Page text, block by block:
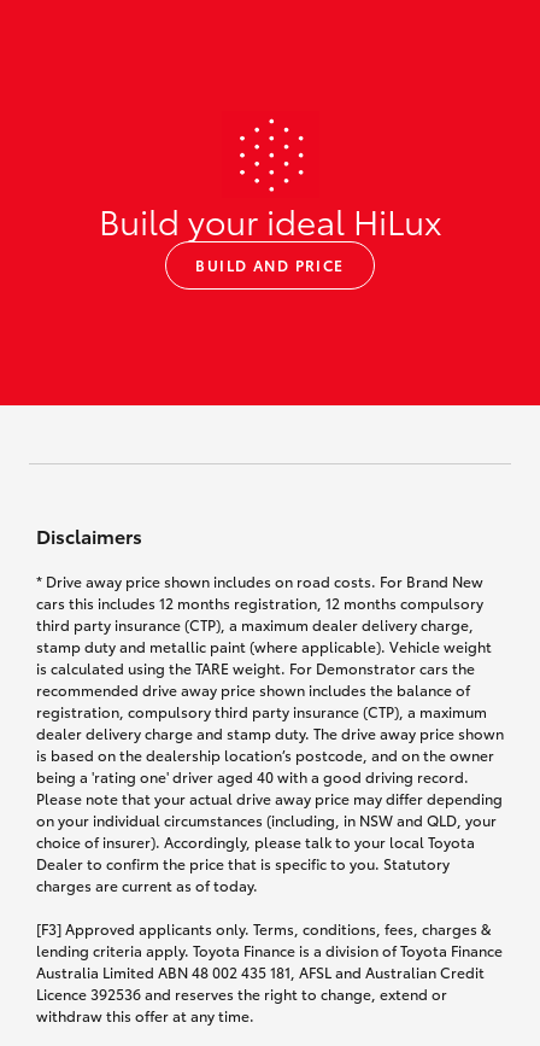
Build your ideal HiLux
BUILD AND PRICE
Disclaimers
* Drive away price shown includes on road costs. For Brand New
cars this includes 12 months registration, 12 months compulsory
third party insurance (CTP), a maximum dealer delivery charge,
stamp duty and metallic paint (where applicable). Vehicle weight
is calculated using the TARE weight. For Demonstrator cars the
recommended drive away price shown includes the balance of
registration, compulsory third party insurance (CTP), a maximum
dealer delivery charge and stamp duty. The drive away price shown
is based on the dealership location’s postcode, and on the owner
being a 'rating one' driver aged 40 with a good driving record.
Please note that your actual drive away price may differ depending
on your individual circumstances (including, in NSW and QLD, your
choice of insurer). Accordingly, please talk to your local Toyota
Dealer to confirm the price that is specific to you. Statutory
charges are current as of today.
[F3] Approved applicants only. Terms, conditions, fees, charges &
lending criteria apply. Toyota Finance is a division of Toyota Finance
Australia Limited ABN 48 002 435 181, AFSL and Australian Credit
Licence 392536 and reserves the right to change, extend or
withdraw this offer at any time.